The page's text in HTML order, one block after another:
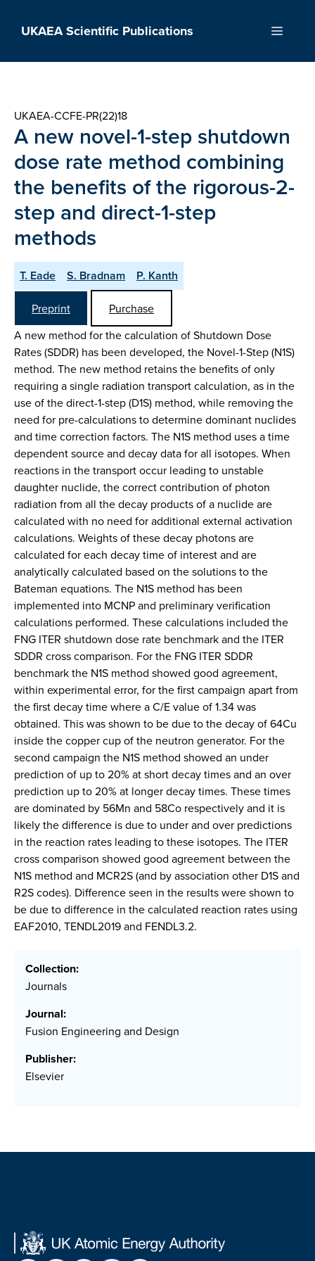
UKAEA Scientific Publications Menu
UKAEA-CCFE-PR(22)18
A new novel-1-step shutdown
dose rate method combining
the benefits of the rigorous-2-
step and direct-1-step
methods
T. Eade S. Bradnam P. Kanth
Preprint
Purchase
A new method for the calculation of Shutdown Dose
Rates (SDDR) has been developed, the Novel-1-Step (N1S)
method. The new method retains the benefits of only
requiring a single radiation transport calculation, as in the
use of the direct-1-step (D1S) method, while removing the
need for pre-calculations to determine dominant nuclides
and time correction factors. The N1S method uses a time
dependent source and decay data for all isotopes. When
reactions in the transport occur leading to unstable
daughter nuclide, the correct contribution of photon
radiation from all the decay products of a nuclide are
calculated with no need for additional external activation
calculations. Weights of these decay photons are
calculated for each decay time of interest and are
analytically calculated based on the solutions to the
Bateman equations. The N1S method has been
implemented into MCNP and preliminary verification
calculations performed. These calculations included the
FNG ITER shutdown dose rate benchmark and the ITER
SDDR cross comparison. For the FNG ITER SDDR
benchmark the N1S method showed good agreement,
within experimental error, for the first campaign apart from
the first decay time where a C/E value of 1.34 was
obtained. This was shown to be due to the decay of 64Cu
inside the copper cup of the neutron generator. For the
second campaign the N1S method showed an under
prediction of up to 20% at short decay times and an over
prediction up to 20% at longer decay times. These times
are dominated by 56Mn and 58Co respectively and it is
likely the difference is due to under and over predictions
in the reaction rates leading to these isotopes. The ITER
cross comparison showed good agreement between the
N1S method and MCR2S (and by association other D1S and
R2S codes). Difference seen in the results were shown to
be due to difference in the calculated reaction rates using
EAF2010, TENDL2019 and FENDL3.2.
Collection:
Journals
Journal:
Fusion Engineering and Design
Publisher:
Elsevier